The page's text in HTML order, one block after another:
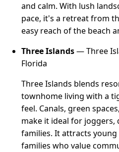
and calm. With lush
pace, it's a retreat from
easy reach of the beach
Three Islands— Three
Florida
Three Islands blends
townhome living with a
feel. Canals, green
make it ideal for joggers,
families. It attracts
families who value